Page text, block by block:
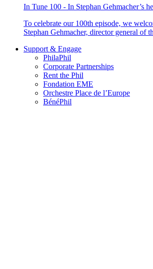
In Tune 100 - In Stephan Gehmacher’s
To celebrate our 100th episode, we
Stephan Gehmacher, director general of
Support & Engage
PhilaPhil
Corporate Partnerships
Rent the Phil
Fondation EME
Orchestre Place de l’Europe
BénéPhil